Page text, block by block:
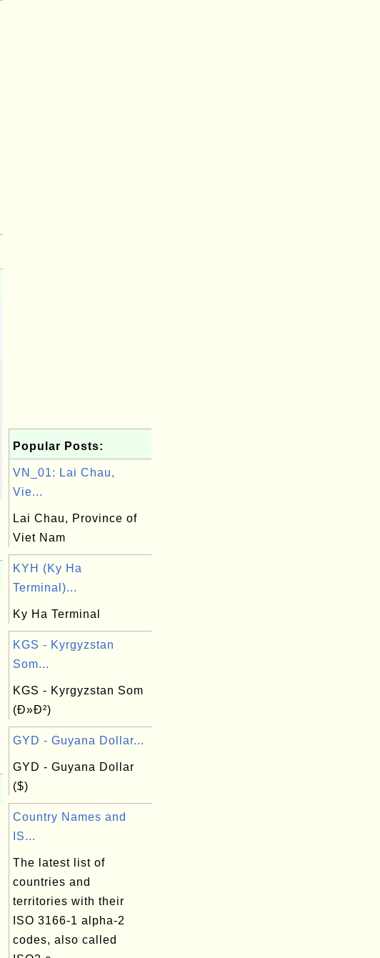
Popular Posts:
VN_01: Lai Chau,
Vie...
Lai Chau, Province of
Viet Nam
KYH (Ky Ha
Terminal)...
Ky Ha Terminal
KGS - Kyrgyzstan
Som...
KGS - Kyrgyzstan Som
(Ð»Ð²)
GYD - Guyana Dollar...
GYD - Guyana Dollar
($)
Country Names and
IS...
The latest list of
countries and
territories with their
ISO 3166-1 alpha-2
codes, also called